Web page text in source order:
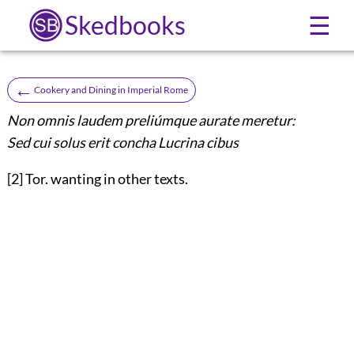
Skedbooks ☰
← Cookery and Dining in Imperial Rome
Non omnis laudem preliúmque aurate meretur:
Sed cui solus erit concha Lucrina cibus
[2] Tor. wanting in other texts.